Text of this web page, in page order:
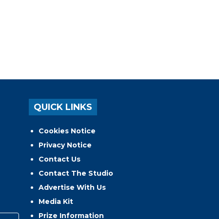
QUICK LINKS
Cookies Notice
Privacy Notice
Contact Us
Contact The Studio
Advertise With Us
Media Kit
Prize Information